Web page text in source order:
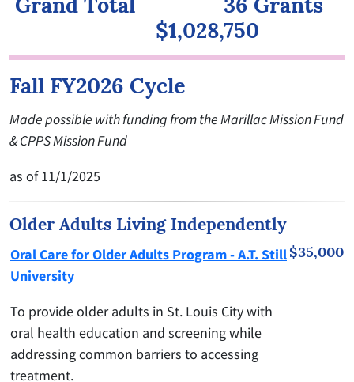
$1,028,750
Fall FY2026 Cycle
Made possible with funding from the Marillac Mission Fund
& CPPS Mission Fund
as of 11/1/2025
Older Adults Living Independently
Oral Care for Older Adults Program - A.T. Still
University
To provide older adults in St. Louis City with
oral health education and screening while
addressing common barriers to accessing
treatment.
$35,000